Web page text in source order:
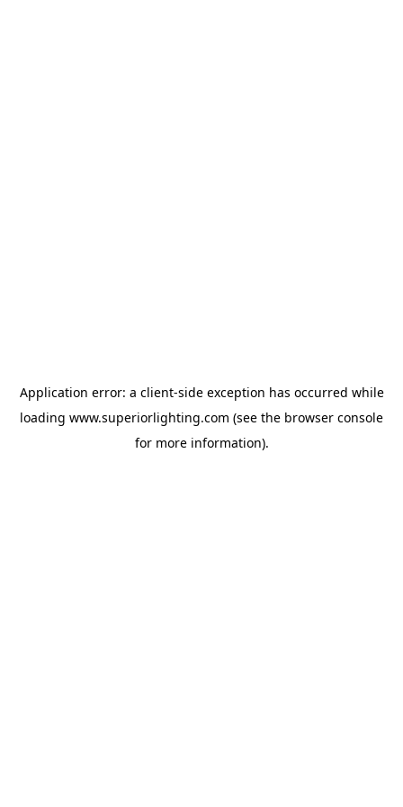
Application error: a client-side exception has occurred while
loading www.superiorlighting.com (see the browser console
for more information).